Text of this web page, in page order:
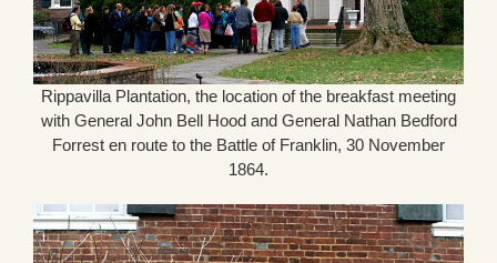
Rippavilla Plantation, the location of the breakfast meeting
with General John Bell Hood and General Nathan Bedford
Forrest en route to the Battle of Franklin, 30 November
1864.